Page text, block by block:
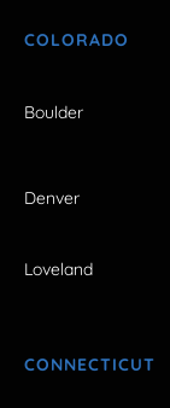
COLORADO
Boulder
Denver
Loveland
CONNECTICUT